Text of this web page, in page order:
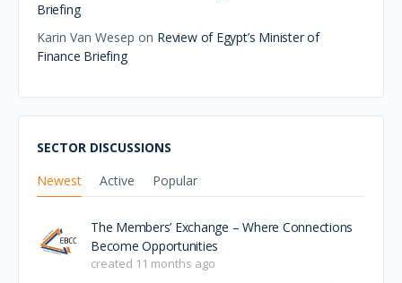
Briefing
Karin Van Wesep on Review of Egypt’s Minister of
Finance Briefing
SECTOR DISCUSSIONS
Newest
Active Popular
The Members’ Exchange – Where Connections
Become Opportunities
created 11 months ago